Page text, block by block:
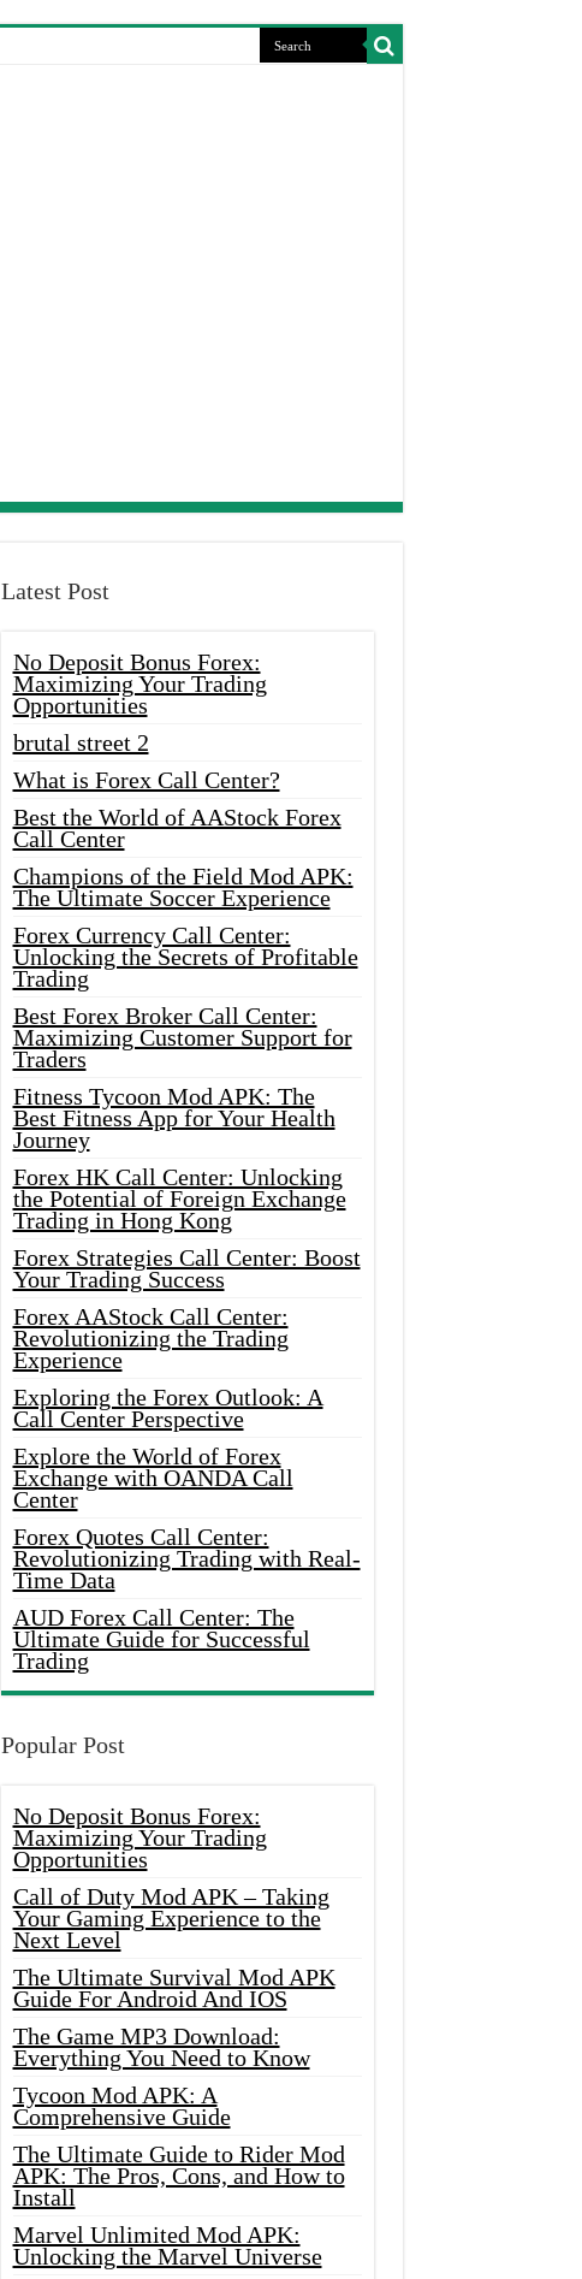
Latest Post
No Deposit Bonus Forex:
Maximizing Your Trading
Opportunities
brutal street 2
What is Forex Call Center?
Best the World of AAStock Forex
Call Center
Champions of the Field Mod APK:
The Ultimate Soccer Experience
Forex Currency Call Center:
Unlocking the Secrets of Profitable
Trading
Best Forex Broker Call Center:
Maximizing Customer Support for
Traders
Fitness Tycoon Mod APK: The
Best Fitness App for Your Health
Journey
Forex HK Call Center: Unlocking
the Potential of Foreign Exchange
Trading in Hong Kong
Forex Strategies Call Center: Boost
Your Trading Success
Forex AAStock Call Center:
Revolutionizing the Trading
Experience
Exploring the Forex Outlook: A
Call Center Perspective
Explore the World of Forex
Exchange with OANDA Call
Center
Forex Quotes Call Center:
Revolutionizing Trading with Real-
Time Data
AUD Forex Call Center: The
Ultimate Guide for Successful
Trading
Popular Post
No Deposit Bonus Forex:
Maximizing Your Trading
Opportunities
Call of Duty Mod APK – Taking
Your Gaming Experience to the
Next Level
The Ultimate Survival Mod APK
Guide For Android And IOS
The Game MP3 Download:
Everything You Need to Know
Tycoon Mod APK: A
Comprehensive Guide
The Ultimate Guide to Rider Mod
APK: The Pros, Cons, and How to
Install
Marvel Unlimited Mod APK:
Unlocking the Marvel Universe